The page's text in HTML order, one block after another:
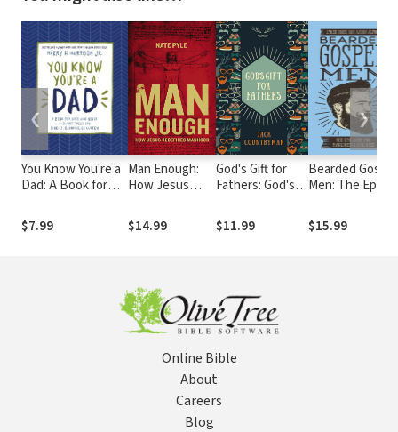
You Know You're a
Dad: A Book for
Thought They’d
Say Binkies,
$7.99
Man Enough:
How Jesus
Manhood
$14.99
God's Gift for
Fathers: God's
Blessings for
Dads
$11.99
Bearded Gospel
Men: The Epic
Manliness and
Godliness
$15.99
❮ ❯
Online Bible
About
Careers
Blog